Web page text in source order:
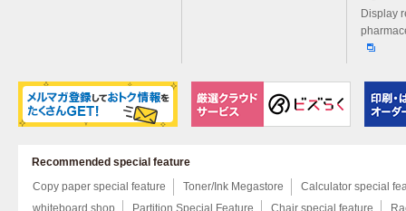
Display
Recommended special feature
Copy paper special feature
Toner/Ink Megastore
Calculator special
whiteboard shop
Partition Special Feature Chair special feature